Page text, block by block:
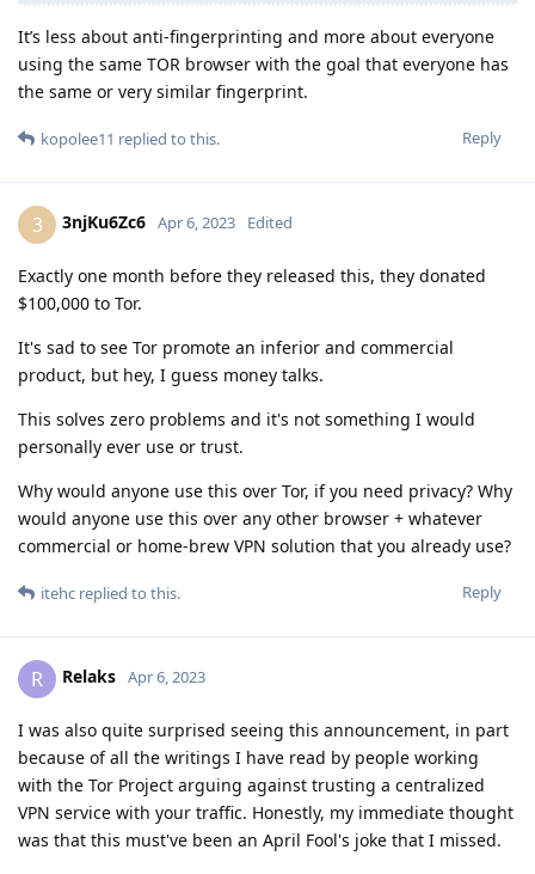
It’s less about anti-fingerprinting and more about everyone
using the same TOR browser with the goal that everyone has
the same or very similar fingerprint.
Reply
kopolee11 replied to this.
3 3njKu6Zc6 Apr 6, 2023 Edited
Exactly one month before they released this, they donated
$100,000 to Tor.
It's sad to see Tor promote an inferior and commercial
product, but hey, I guess money talks.
This solves zero problems and it's not something I would
personally ever use or trust.
Why would anyone use this over Tor, if you need privacy? Why
would anyone use this over any other browser + whatever
commercial or home-brew VPN solution that you already use?
Reply
itehc replied to this.
R Relaks Apr 6, 2023
I was also quite surprised seeing this announcement, in part
because of all the writings I have read by people working
with the Tor Project arguing against trusting a centralized
VPN service with your traffic. Honestly, my immediate thought
was that this must've been an April Fool's joke that I missed.